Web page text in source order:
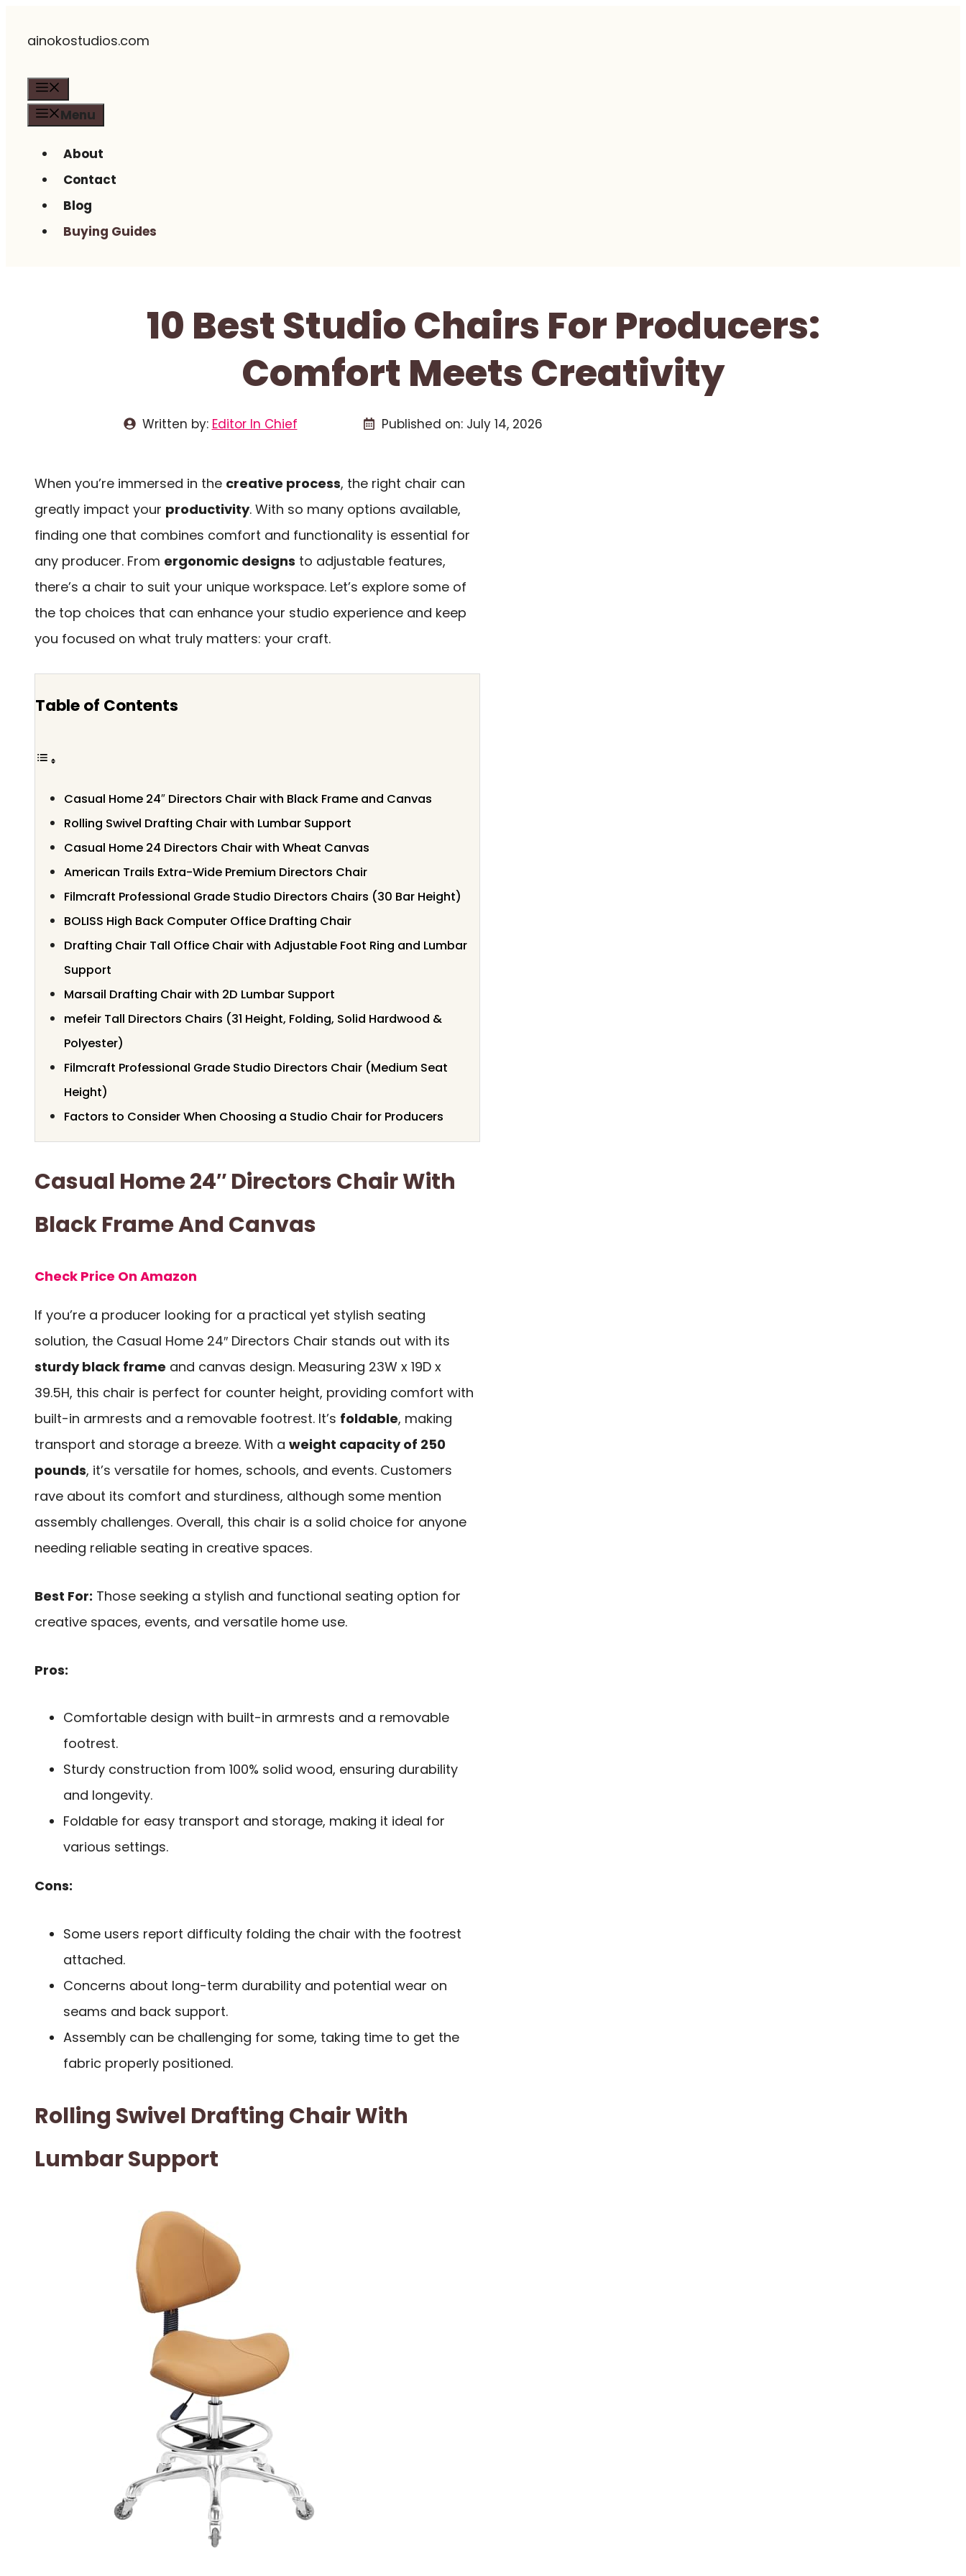
ainokostudios.com
Menu
About
Contact
Blog
Buying Guides
10 Best Studio Chairs For Producers:
Comfort Meets Creativity
Written by: Editor In Chief Published on: July 14, 2026
When you’re immersed in the creative process, the right chair can
greatly impact your productivity. With so many options available,
finding one that combines comfort and functionality is essential for
any producer. From ergonomic designs to adjustable features,
there’s a chair to suit your unique workspace. Let’s explore some of
the top choices that can enhance your studio experience and keep
you focused on what truly matters: your craft.
Table of Contents
Casual Home 24″ Directors Chair with Black Frame and Canvas
Rolling Swivel Drafting Chair with Lumbar Support
Casual Home 24 Directors Chair with Wheat Canvas
American Trails Extra-Wide Premium Directors Chair
Filmcraft Professional Grade Studio Directors Chairs (30 Bar Height)
BOLISS High Back Computer Office Drafting Chair
Drafting Chair Tall Office Chair with Adjustable Foot Ring and Lumbar
Support
Marsail Drafting Chair with 2D Lumbar Support
mefeir Tall Directors Chairs (31 Height, Folding, Solid Hardwood &
Polyester)
Filmcraft Professional Grade Studio Directors Chair (Medium Seat
Height)
Factors to Consider When Choosing a Studio Chair for Producers
Casual Home 24″ Directors Chair With
Black Frame And Canvas
Check Price On Amazon
If you’re a producer looking for a practical yet stylish seating
solution, the Casual Home 24″ Directors Chair stands out with its
sturdy black frame and canvas design. Measuring 23W x 19D x
39.5H, this chair is perfect for counter height, providing comfort with
built-in armrests and a removable footrest. It’s foldable, making
transport and storage a breeze. With a weight capacity of 250
pounds, it’s versatile for homes, schools, and events. Customers
rave about its comfort and sturdiness, although some mention
assembly challenges. Overall, this chair is a solid choice for anyone
needing reliable seating in creative spaces.
Best For: Those seeking a stylish and functional seating option for
creative spaces, events, and versatile home use.
Pros:
Comfortable design with built-in armrests and a removable
footrest.
Sturdy construction from 100% solid wood, ensuring durability
and longevity.
Foldable for easy transport and storage, making it ideal for
various settings.
Cons:
Some users report difficulty folding the chair with the footrest
attached.
Concerns about long-term durability and potential wear on
seams and back support.
Assembly can be challenging for some, taking time to get the
fabric properly positioned.
Rolling Swivel Drafting Chair With
Lumbar Support